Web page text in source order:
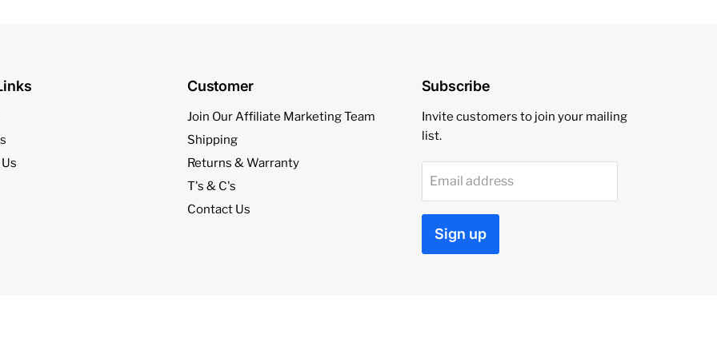
Customer
Join Our Affiliate Marketing Team
Shipping
Returns & Warranty
T's & C's
Contact Us
Subscribe
Invite customers to join your mailing
list.
Email address
Sign up